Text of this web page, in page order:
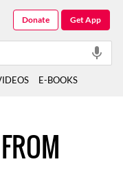
Get App
Donate
E-BOOKS